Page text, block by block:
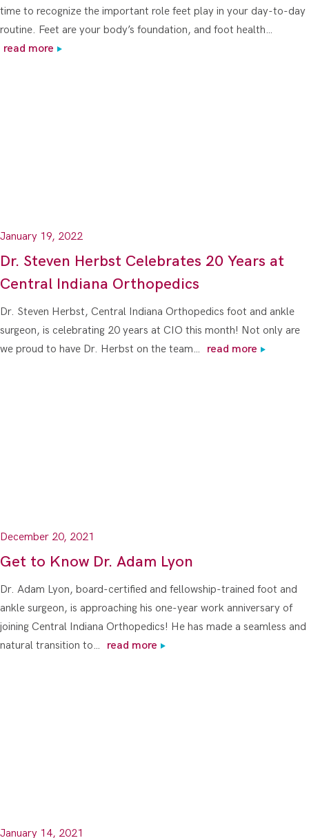
time to recognize the important role feet play in your day-to-day
routine. Feet are your body’s foundation, and foot health…
read more
January 19, 2022
Dr. Steven Herbst Celebrates 20 Years at
Central Indiana Orthopedics
Dr. Steven Herbst, Central Indiana Orthopedics foot and ankle
surgeon, is celebrating 20 years at CIO this month! Not only are
we proud to have Dr. Herbst on the team…
read more
December 20, 2021
Get to Know Dr. Adam Lyon
Dr. Adam Lyon, board-certified and fellowship-trained foot and
ankle surgeon, is approaching his one-year work anniversary of
joining Central Indiana Orthopedics! He has made a seamless and
natural transition to…
read more
January 14, 2021